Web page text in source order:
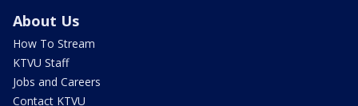
About Us
How To Stream
KTVU Staff
Jobs and Careers
Contact KTVU